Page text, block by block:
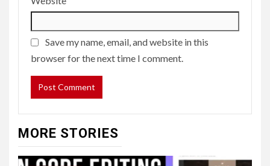
Save my name, email, and website in this
browser for the next time I comment.
MORE STORIES